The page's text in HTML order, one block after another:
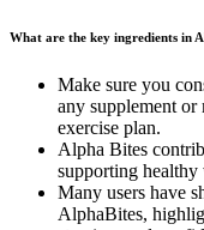
What are the key ingredients in
Make sure you
any supplement
exercise plan.
Alpha Bites
supporting healthy
Many users have
AlphaBites,